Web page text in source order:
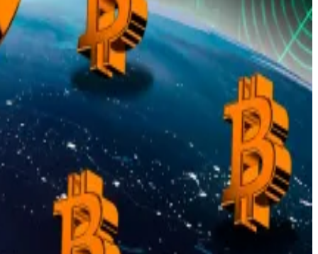
over $1 billion into bets that the price will trade
emulate that
It’s a step the US Treasury has long resisted.
that leaves the hoard recorded at $11 billion